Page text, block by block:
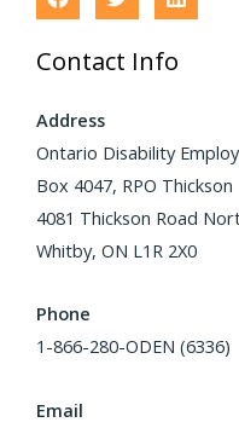
Contact Info
Address
Ontario Disability
Box 4047, RPO Thickson
4081 Thickson Road
Whitby, ON L1R 2X0
Phone
1-866-280-ODEN (6336)
Email